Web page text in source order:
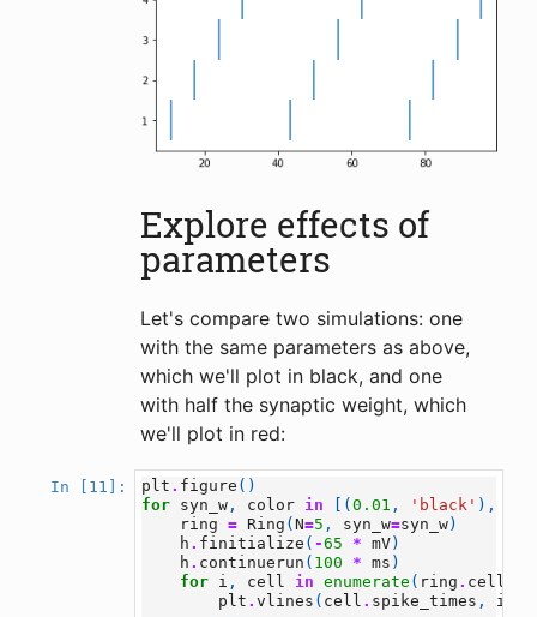
Explore effects of
parameters
Let's compare two simulations: one
with the same parameters as above,
which we'll plot in black, and one
with half the synaptic weight, which
we'll plot in red:
In [11]: plt . figure ()
for
syn_w, color in [( 0.01 , 'black' ),
ring = Ring ( N=5 , syn_w=syn_w)
h . finitialize ( -65 * mV)
h . continuerun ( 100 * ms )
for
i , cell in enumerate ( ring . cells
plt . vlines ( cell . spike_times , i